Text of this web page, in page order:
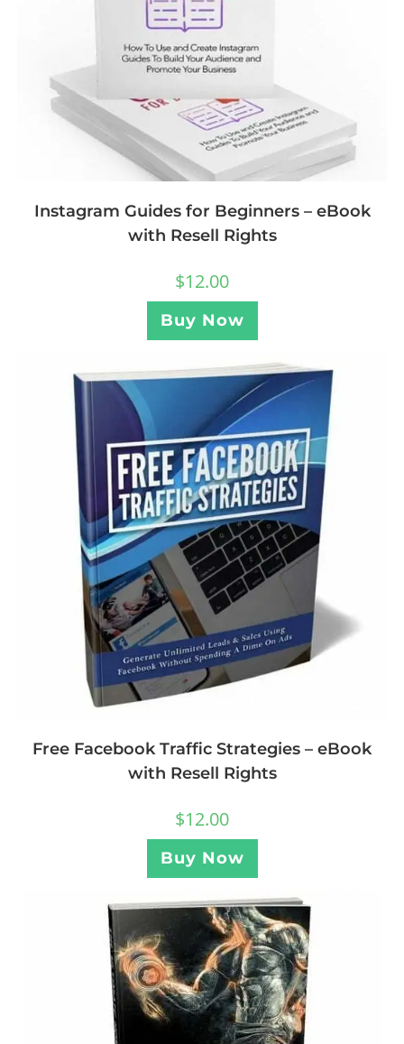
Instagram Guides for Beginners – eBook
with Resell Rights
$12.00
Buy Now
Free Facebook Traffic Strategies – eBook
with Resell Rights
$12.00
Buy Now